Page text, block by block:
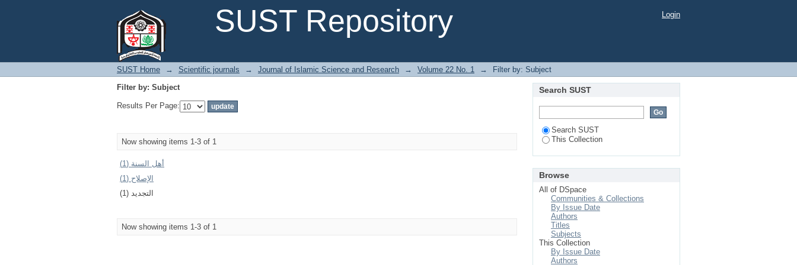
SUST Repository
Login
SUST Home → Scientific journals → Journal of Islamic Science and Research → Volume 22 No. 1 →
Filter by: Subject
Filter by: Subject
Results Per Page:
Now showing items 1-3 of 1
أهل السنة (1)
الإصلاح (1)
التجديد (1)
Now showing items 1-3 of 1
Search SUST
Search SUST
This Collection
Browse
All of DSpace
Communities & Collections
By Issue Date
Authors
Titles
Subjects
This Collection
By Issue Date
Authors